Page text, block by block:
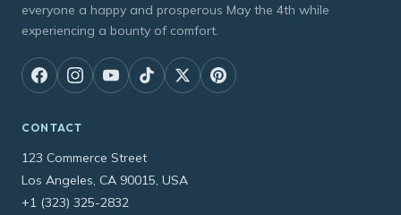
everyone a happy and prosperous May the 4th while
experiencing a bounty of comfort.
CONTACT
123 Commerce Street
Los Angeles, CA 90015, USA
+1 (323) 325-2832